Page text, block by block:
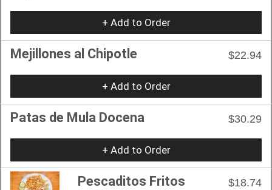
+ Add to Order
Mejillones al Chipotle $22.94
+ Add to Order
Patas de Mula Docena $30.29
+ Add to Order
Pescaditos Fritos $18.74